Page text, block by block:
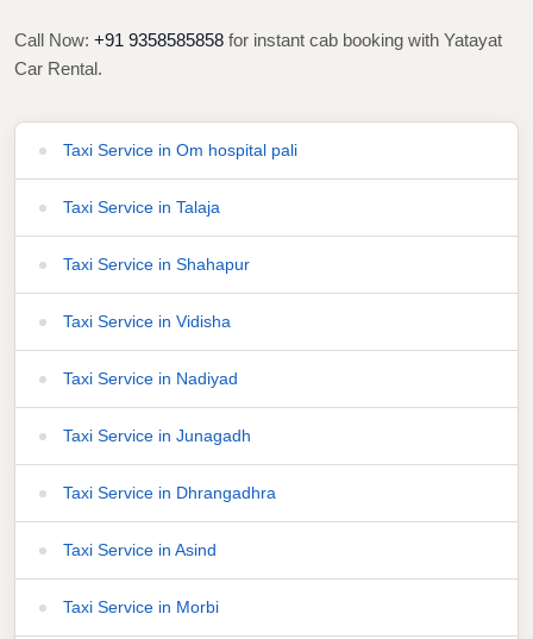
Call Now: +91 9358585858 for instant cab booking with Yatayat
Car Rental.
Taxi Service in Om hospital pali
Taxi Service in Talaja
Taxi Service in Shahapur
Taxi Service in Vidisha
Taxi Service in Nadiyad
Taxi Service in Junagadh
Taxi Service in Dhrangadhra
Taxi Service in Asind
Taxi Service in Morbi